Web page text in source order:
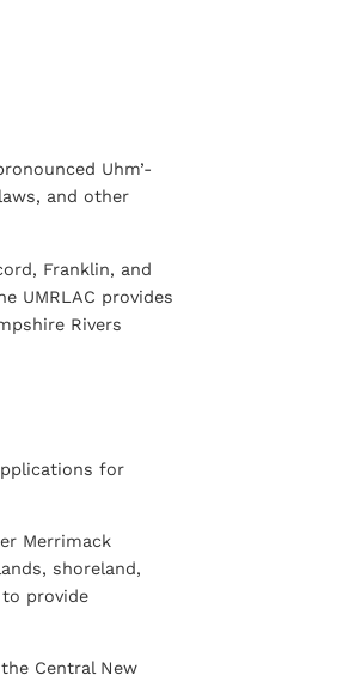
Uhm’-
and other
Franklin, and
UMRLAC provides
Rivers
for
Merrimack
shoreland,
provide
Central New